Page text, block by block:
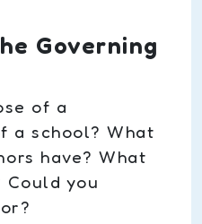
Governing
of a
a school? What
have? What
Could you